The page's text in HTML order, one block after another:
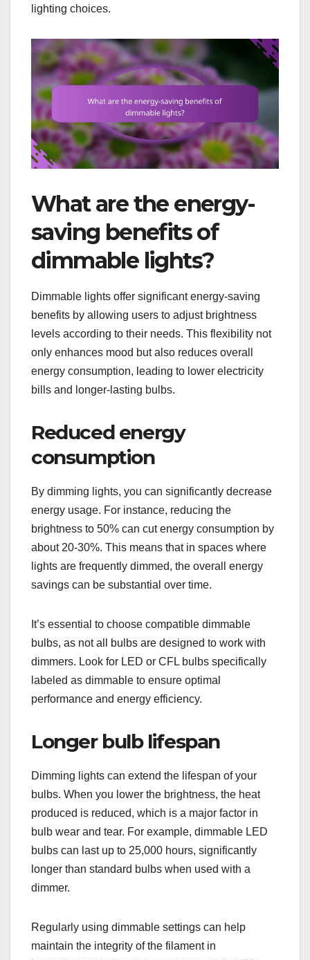
lighting choices.
What are the energy-
saving benefits of
dimmable lights?
Dimmable lights offer significant energy-saving
benefits by allowing users to adjust brightness
levels according to their needs. This flexibility not
only enhances mood but also reduces overall
energy consumption, leading to lower electricity
bills and longer-lasting bulbs.
Reduced energy
consumption
By dimming lights, you can significantly decrease
energy usage. For instance, reducing the
brightness to 50% can cut energy consumption by
about 20-30%. This means that in spaces where
lights are frequently dimmed, the overall energy
savings can be substantial over time.
It’s essential to choose compatible dimmable
bulbs, as not all bulbs are designed to work with
dimmers. Look for LED or CFL bulbs specifically
labeled as dimmable to ensure optimal
performance and energy efficiency.
Longer bulb lifespan
Dimming lights can extend the lifespan of your
bulbs. When you lower the brightness, the heat
produced is reduced, which is a major factor in
bulb wear and tear. For example, dimmable LED
bulbs can last up to 25,000 hours, significantly
longer than standard bulbs when used with a
dimmer.
Regularly using dimmable settings can help
maintain the integrity of the filament in